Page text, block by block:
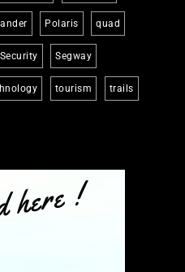
Polaris quad
Security Segway
tourism trails